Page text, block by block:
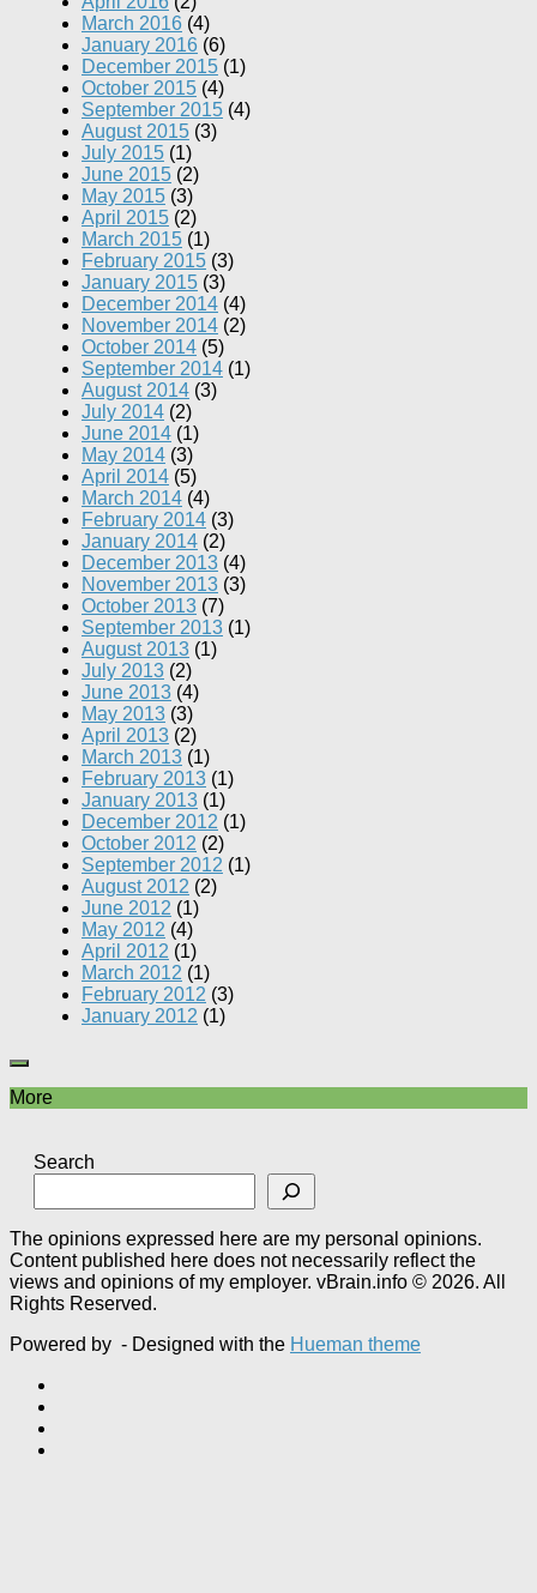
March 2016 (4)
January 2016 (6)
December 2015 (1)
October 2015 (4)
September 2015 (4)
August 2015 (3)
July 2015 (1)
June 2015 (2)
May 2015 (3)
April 2015 (2)
March 2015 (1)
February 2015 (3)
January 2015 (3)
December 2014 (4)
November 2014 (2)
October 2014 (5)
September 2014 (1)
August 2014 (3)
July 2014 (2)
June 2014 (1)
May 2014 (3)
April 2014 (5)
March 2014 (4)
February 2014 (3)
January 2014 (2)
December 2013 (4)
November 2013 (3)
October 2013 (7)
September 2013 (1)
August 2013 (1)
July 2013 (2)
June 2013 (4)
May 2013 (3)
April 2013 (2)
March 2013 (1)
February 2013 (1)
January 2013 (1)
December 2012 (1)
October 2012 (2)
September 2012 (1)
August 2012 (2)
June 2012 (1)
May 2012 (4)
April 2012 (1)
March 2012 (1)
February 2012 (3)
January 2012 (1)
More
Search
The opinions expressed here are my personal opinions.
Content published here does not necessarily reflect the
views and opinions of my employer. vBrain.info © 2026. All
Rights Reserved.
Powered by - Designed with the Hueman theme